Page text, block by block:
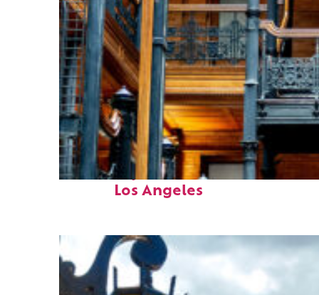
Fun facts about
Los Angeles